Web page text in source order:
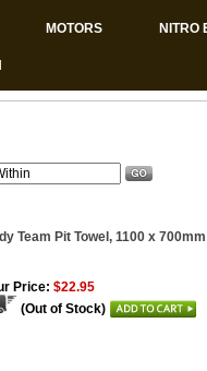
MOTORS NITRO
Team Pit Towel, 1100 x 700mm
Price: $22.95
(Out of Stock)